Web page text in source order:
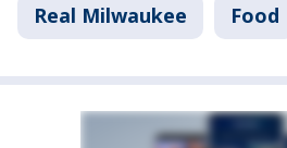
Real Milwaukee Food